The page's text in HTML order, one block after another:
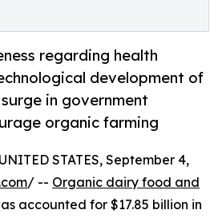
regarding health
development of
in government
organic farming
STATES, September 4,
/ -- Organic dairy food and
accounted for $17.85 billion in